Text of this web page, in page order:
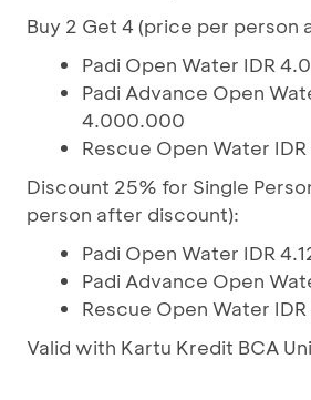
Buy 2 Get 4 (price per person
Padi Open Water IDR
Padi Advance Open
4.000.000
Rescue Open Water
Discount 25% for Single
person after discount):
Padi Open Water IDR
Padi Advance Open
Rescue Open Water
Valid with Kartu Kredit BCA